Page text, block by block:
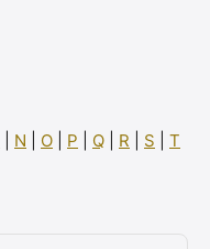
N O P Q R S
T